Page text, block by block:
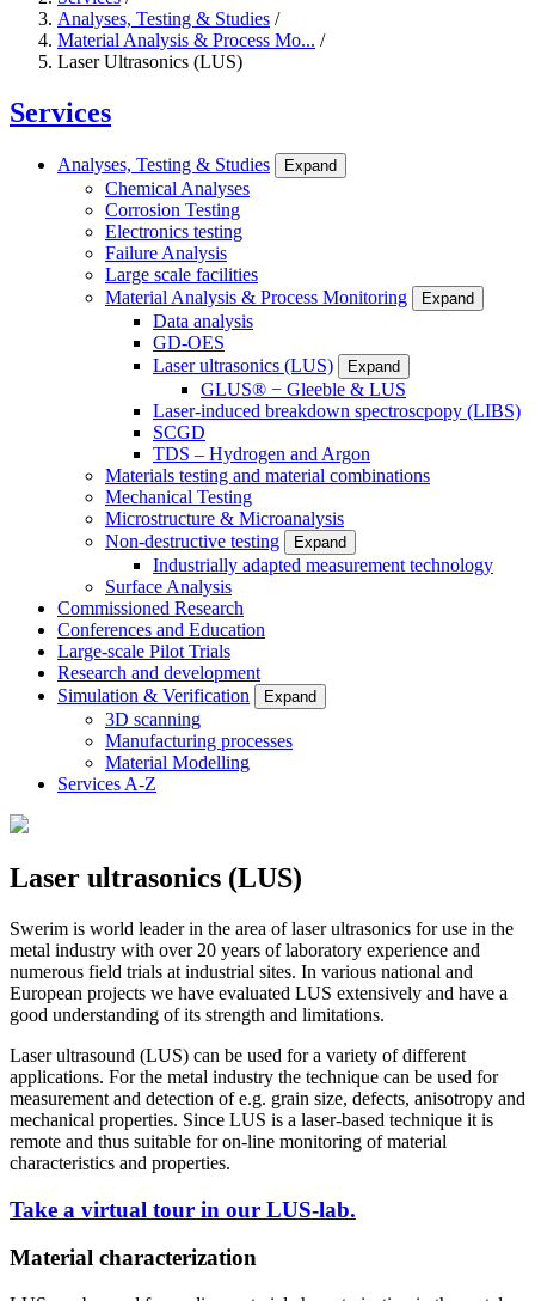
Analyses, Testing & Studies /
Material Analysis & Process Mo... /
Laser Ultrasonics (LUS)
Services
Analyses, Testing & Studies Expand
Chemical Analyses
Corrosion Testing
Electronics testing
Failure Analysis
Large scale facilities
Material Analysis & Process Monitoring
Expand
Data analysis
GD-OES
Laser ultrasonics (LUS)
Expand
GLUS® − Gleeble & LUS
Laser-induced breakdown spectroscpopy (LIBS)
SCGD
TDS – Hydrogen and Argon
Materials testing and material combinations
Mechanical Testing
Microstructure & Microanalysis
Non-destructive testing
Expand
Industrially adapted measurement technology
Surface Analysis
Commissioned Research
Conferences and Education
Large-scale Pilot Trials
Research and development
Simulation & Verification
Expand
3D scanning
Manufacturing processes
Material Modelling
Services A-Z
Laser ultrasonics (LUS)
Swerim is world leader in the area of laser ultrasonics for use in the
metal industry with over 20 years of laboratory experience and
numerous field trials at industrial sites. In various national and
European projects we have evaluated LUS extensively and have a
good understanding of its strength and limitations.
Laser ultrasound (LUS) can be used for a variety of different
applications. For the metal industry the technique can be used for
measurement and detection of e.g. grain size, defects, anisotropy and
mechanical properties. Since LUS is a laser-based technique it is
remote and thus suitable for on-line monitoring of material
characteristics and properties.
Take a virtual tour in our LUS-lab.
Material characterization